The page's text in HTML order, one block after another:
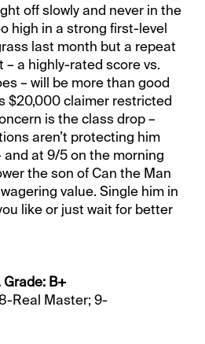
off slowly and never in the
high in a strong first-level
last month but a repeat
– a highly-rated score vs.
– will be more than good
$20,000 claimer restricted
is the class drop –
aren’t protecting him
at 9/5 on the morning
the son of Can the Man
value. Single him in
like or just wait for better
Grade: B+
Real Master; 9-